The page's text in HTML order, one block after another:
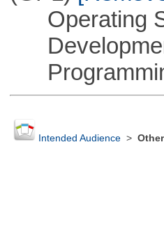
Operating
Intended Audience>